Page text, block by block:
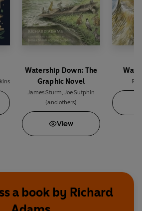
Watership Down: The
Graphic Novel
James Sturm
Joe Sutphin
(and others)
View
a book by Richard